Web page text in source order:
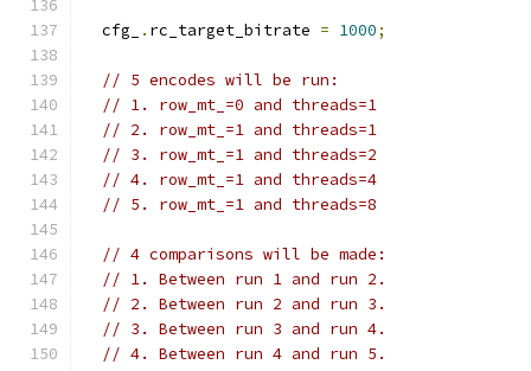
  cfg_
. rc_target_bitrate = 1000;
// 5 encodes will be run:
// 1. row_mt_=0 and threads=1
// 2. row_mt_=1 and threads=1
// 3. row_mt_=1 and threads=2
// 4. row_mt_=1 and threads=4
// 5. row_mt_=1 and threads=8
// 4 comparisons will be made:
// 1. Between run 1 and run 2.
// 2. Between run 2 and run 3.
// 3. Between run 3 and run 4.
// 4. Between run 4 and run 5.